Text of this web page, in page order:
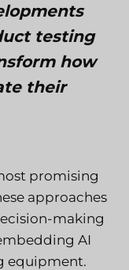
testing
how
their
promising
approaches
making
AI
equipment.